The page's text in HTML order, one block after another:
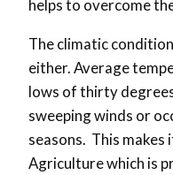
helps to overcome
The climatic
either. Average
lows of thirty
sweeping winds or
seasons. This
Agriculture which is